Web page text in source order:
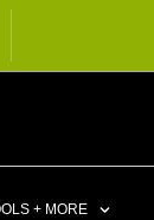
+ MORE